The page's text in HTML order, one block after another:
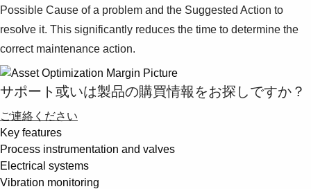
Possible Cause of a problem and the Suggested Action to
resolve it. This significantly reduces the time to determine the
correct maintenance action.
サポート或いは製品の購買情報をお探しですか？
ご連絡ください
Key features
Process instrumentation and valves
Electrical systems
Vibration monitoring